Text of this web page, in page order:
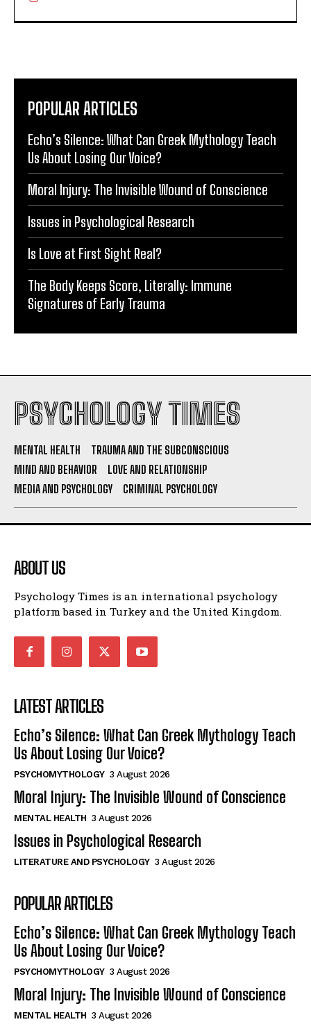
POPULAR ARTICLES
Echo’s Silence: What Can Greek Mythology Teach
Us About Losing Our Voice?
Moral Injury: The Invisible Wound of Conscience
Issues in Psychological Research
Is Love at First Sight Real?
The Body Keeps Score, Literally: Immune
Signatures of Early Trauma
PSYCHOLOGY TIMES
MENTAL HEALTH
TRAUMA AND THE SUBCONSCIOUS
MIND AND BEHAVIOR
LOVE AND RELATIONSHIP
MEDIA AND PSYCHOLOGY
CRIMINAL PSYCHOLOGY
ABOUT US
Psychology Times is an international psychology
platform based in Turkey and the United Kingdom.
LATEST ARTICLES
Echo’s Silence: What Can Greek Mythology Teach
Us About Losing Our Voice?
PSYCHOMYTHOLOGY 3 August 2026
Moral Injury: The Invisible Wound of Conscience
MENTAL HEALTH 3 August 2026
Issues in Psychological Research
LITERATURE AND PSYCHOLOGY 3 August 2026
POPULAR ARTICLES
Echo’s Silence: What Can Greek Mythology Teach
Us About Losing Our Voice?
PSYCHOMYTHOLOGY 3 August 2026
Moral Injury: The Invisible Wound of Conscience
MENTAL HEALTH 3 August 2026